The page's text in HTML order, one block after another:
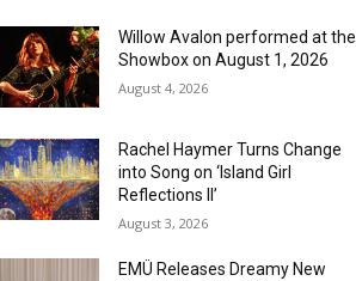
Willow Avalon performed at the
Showbox on August 1, 2026
August 4, 2026
Rachel Haymer Turns Change
into Song on ‘Island Girl
Reflections II’
August 3, 2026
EMÜ Releases Dreamy New